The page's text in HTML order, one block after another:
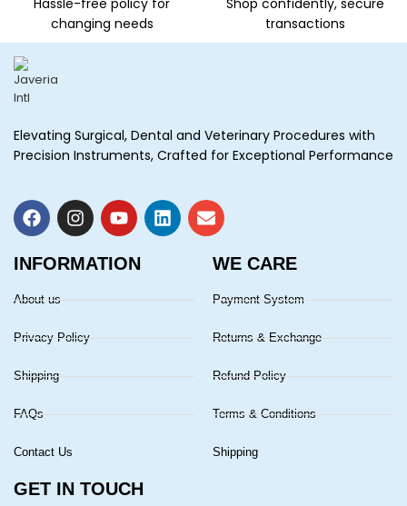
changing needs
transactions
Elevating Surgical, Dental and Veterinary Procedures with
Precision Instruments, Crafted for Exceptional Performance
INFORMATION
About us
Privacy Policy
Shipping
FAQs
Contact Us
WE CARE
Payment System
Returns & Exchange
Refund Policy
Terms & Conditions
Shipping
GET IN TOUCH